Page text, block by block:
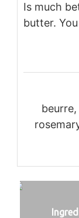
Is much
butter.